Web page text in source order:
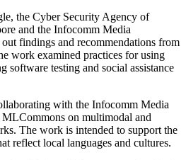
the Cyber Security Agency of
and the Infocomm Media
findings and recommendations from
work examined practices for using
software testing and social assistance
with the Infocomm Media
on multimodal and
The work is intended to support the
reflect local languages and cultures.